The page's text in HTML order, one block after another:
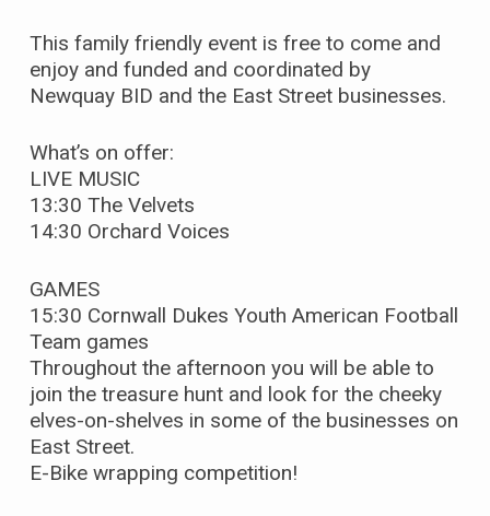
This family friendly event is free to come and
enjoy and funded and coordinated by
Newquay BID and the East Street businesses.
What’s on offer:
LIVE MUSIC
13:30 The Velvets
14:30 Orchard Voices
GAMES
15:30 Cornwall Dukes Youth American Football
Team games
Throughout the afternoon you will be able to
join the treasure hunt and look for the cheeky
elves-on-shelves in some of the businesses on
East Street.
E-Bike wrapping competition!